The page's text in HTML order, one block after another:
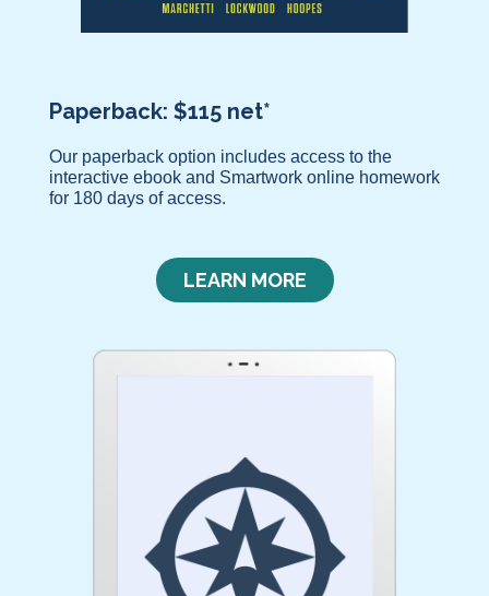
Paperback: $115 net*
Our paperback option includes access to the
interactive ebook and Smartwork online homework
for 180 days of access.
LEARN MORE